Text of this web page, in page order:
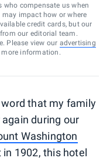
who compensate us when
impact how or where
credit cards, but our
our editorial team.
Please view our advertising
information.
that my family
during our
Washington
1902, this hotel